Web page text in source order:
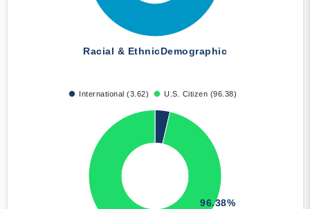
Racial & EthnicDemographic
International (3.62) U.S. Citizen (96.38)
96.38%